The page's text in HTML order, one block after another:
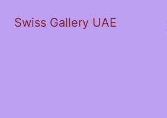
Swiss Gallery UAE